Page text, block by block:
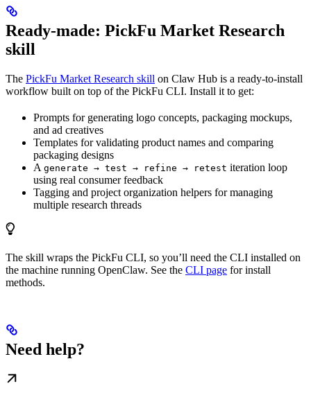
Ready-made: PickFu Market Research
skill
The PickFu Market Research skill on Claw Hub is a ready-to-install
workflow built on top of the PickFu CLI. Install it to get:
Prompts for generating logo concepts, packaging mockups,
and ad creatives
Templates for validating product names and comparing
packaging designs
A generate → test → refine → retest iteration loop
using real consumer feedback
Tagging and project organization helpers for managing
multiple research threads
The skill wraps the PickFu CLI, so you’ll need the CLI installed on
the machine running OpenClaw. See the CLI page for install
methods.
Need help?